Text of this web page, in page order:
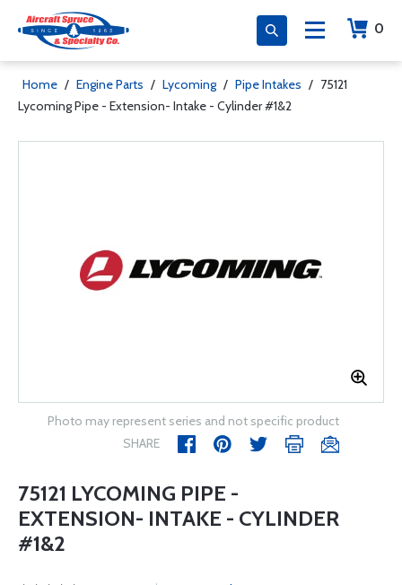
0
Home / Engine Parts / Lycoming / Pipe Intakes / 75121
Lycoming Pipe - Extension- Intake - Cylinder #1&2
Photo may represent series and not specific product
SHARE
75121 LYCOMING PIPE -
EXTENSION- INTAKE - CYLINDER
#1&2